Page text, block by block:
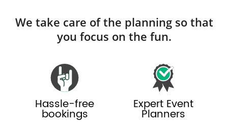
We take care of the planning so that
you focus on the fun.
Hassle-free
bookings
Expert Event
Planners